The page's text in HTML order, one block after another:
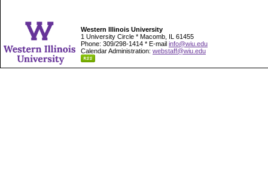
Western Illinois University
1 University Circle * Macomb, IL 61455
Phone: 309/298-1414 * E-mail info@wiu.edu
Calendar Administration: webstaff@wiu.edu